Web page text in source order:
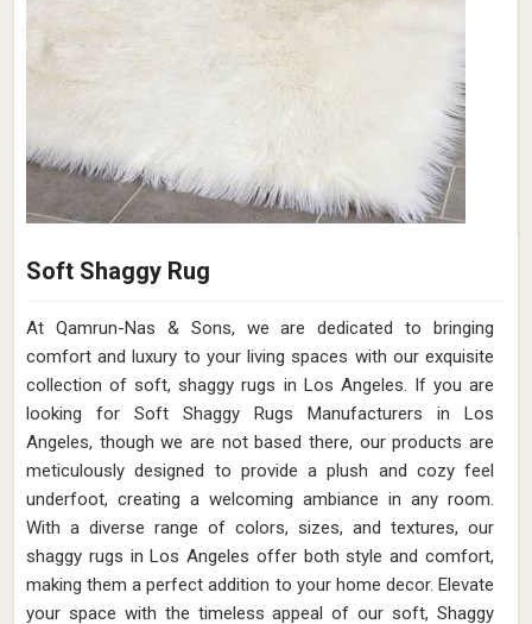
Soft Shaggy Rug
At Qamrun-Nas & Sons, we are dedicated to bringing
comfort and luxury to your living spaces with our exquisite
collection of soft, shaggy rugs in Los Angeles. If you are
looking for Soft Shaggy Rugs Manufacturers in Los
Angeles, though we are not based there, our products are
meticulously designed to provide a plush and cozy feel
underfoot, creating a welcoming ambiance in any room.
With a diverse range of colors, sizes, and textures, our
shaggy rugs in Los Angeles offer both style and comfort,
making them a perfect addition to your home decor. Elevate
your space with the timeless appeal of our soft, Shaggy